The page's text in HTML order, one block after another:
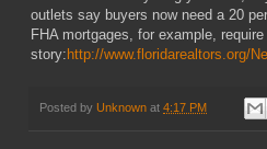
outlets say buyers now need a 20
FHA mortgages, for example,
story:http://www.floridarealtors.org/
Posted by Unknown at 4:17 PM